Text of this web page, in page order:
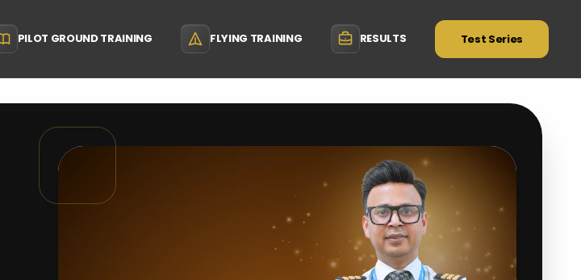
PILOT GROUND TRAINING FLYING TRAINING RESULTS Test Series